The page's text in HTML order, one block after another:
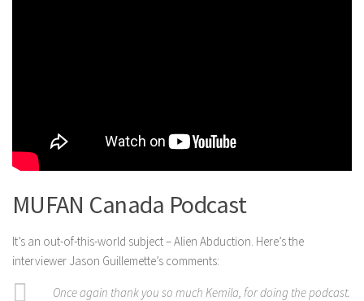
MUFAN Canada Podcast
It’s an out-of-this-world subject – Alien Abduction. Here’s the
interviewer Jason Guillemette’s comments:
Once again thank you so much Kemila, for doing the podcast.